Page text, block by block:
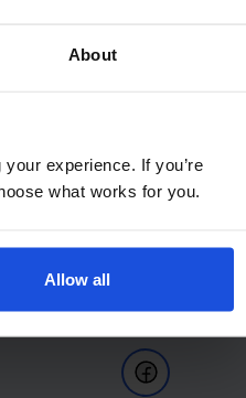
About
experience. If you’re
what works for you.
Allow all
Follow Us